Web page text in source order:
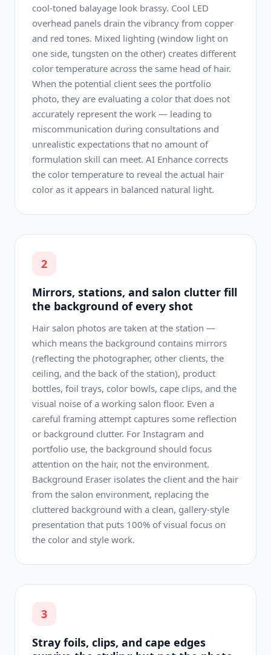
cool-toned balayage look brassy. Cool LED
overhead panels drain the vibrancy from copper
and red tones. Mixed lighting (window light on
one side, tungsten on the other) creates different
color temperature across the same head of hair.
When the potential client sees the portfolio
photo, they are evaluating a color that does not
accurately represent the work — leading to
miscommunication during consultations and
unrealistic expectations that no amount of
formulation skill can meet. AI Enhance corrects
the color temperature to reveal the actual hair
color as it appears in balanced natural light.
2
Mirrors, stations, and salon clutter fill
the background of every shot
Hair salon photos are taken at the station —
which means the background contains mirrors
(reflecting the photographer, other clients, the
ceiling, and the back of the station), product
bottles, foil trays, color bowls, cape clips, and the
visual noise of a working salon floor. Even a
careful framing attempt captures some reflection
or background clutter. For Instagram and
portfolio use, the background should focus
attention on the hair, not the environment.
Background Eraser isolates the client and the hair
from the salon environment, replacing the
cluttered background with a clean, gallery-style
presentation that puts 100% of visual focus on
the color and style work.
3
Stray foils, clips, and cape edges